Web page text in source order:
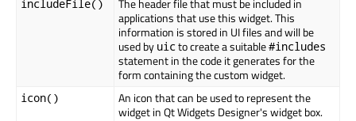
includeFile()
The header file that must be included in
applications that use this widget. This
information is stored in UI files and will be
used by uic to create a suitable#includes
statement in the code it generates for the
form containing the custom widget.
icon()
An icon that can be used to represent the
widget in Qt Widgets Designer's widget box.